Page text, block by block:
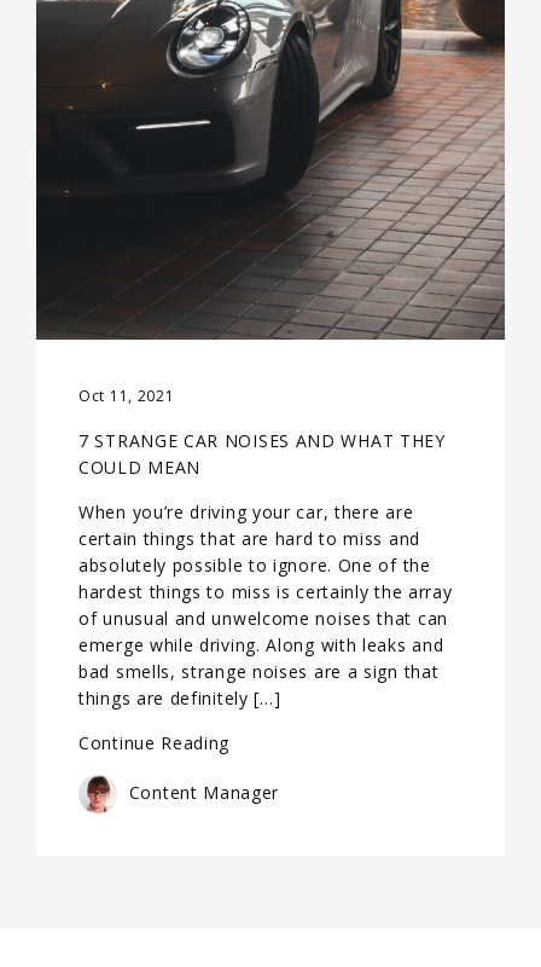
Oct 11, 2021
7 STRANGE CAR NOISES AND WHAT THEY
COULD MEAN
When you’re driving your car, there are
certain things that are hard to miss and
absolutely possible to ignore. One of the
hardest things to miss is certainly the array
of unusual and unwelcome noises that can
emerge while driving. Along with leaks and
bad smells, strange noises are a sign that
things are definitely […]
Continue Reading
Content Manager